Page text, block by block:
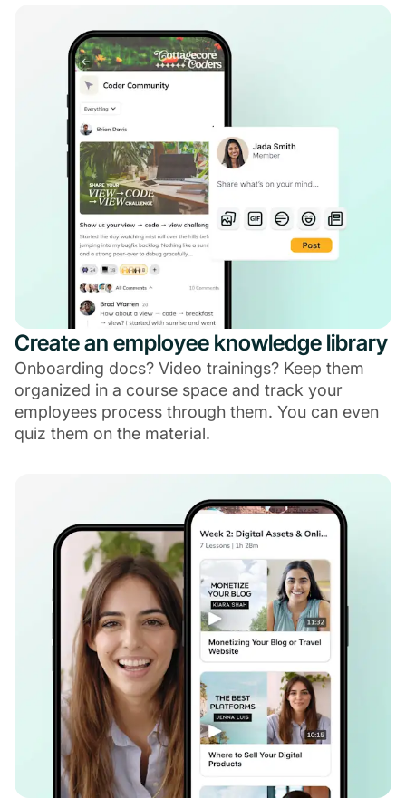
Create an employee knowledge library
Onboarding docs? Video trainings? Keep them
organized in a course space and track your
employees process through them. You can even
quiz them on the material.